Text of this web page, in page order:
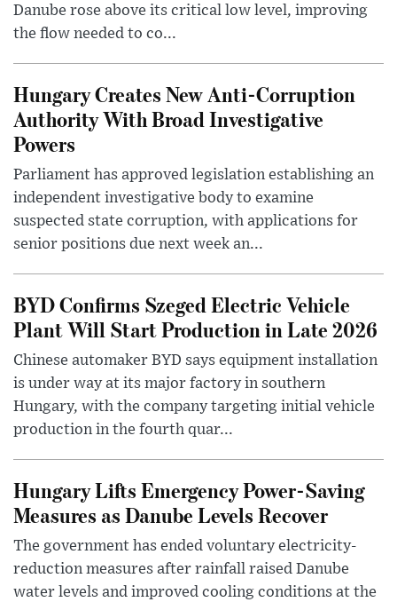
Danube rose above its critical low level, improving
the flow needed to co...
Hungary Creates New Anti-Corruption
Authority With Broad Investigative
Powers
Parliament has approved legislation establishing an
independent investigative body to examine
suspected state corruption, with applications for
senior positions due next week an...
BYD Confirms Szeged Electric Vehicle
Plant Will Start Production in Late 2026
Chinese automaker BYD says equipment installation
is under way at its major factory in southern
Hungary, with the company targeting initial vehicle
production in the fourth quar...
Hungary Lifts Emergency Power-Saving
Measures as Danube Levels Recover
The government has ended voluntary electricity-
reduction measures after rainfall raised Danube
water levels and improved cooling conditions at the